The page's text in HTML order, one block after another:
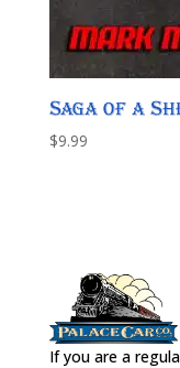
Saga of a
$9.99
If you are a